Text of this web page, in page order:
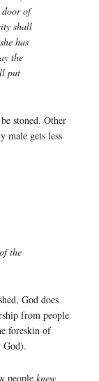
of
shall
has
the
put
stoned. Other
male gets less
the
God does
from people
foreskin of
people knew